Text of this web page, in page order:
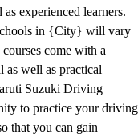
experienced learners.
in {City} will vary
come with a
as well as practical
Suzuki Driving
to practice your driving
that you can gain